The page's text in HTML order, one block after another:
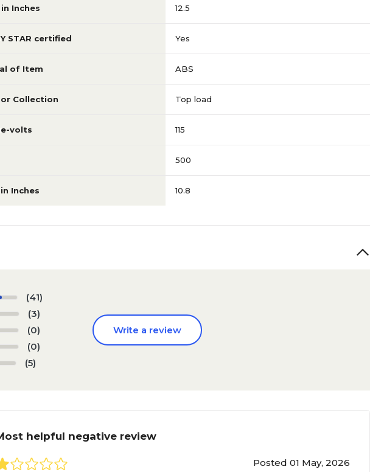
Inches 12.5
STAR certified Yes
of Item ABS
or Collection Top load
volts 115
500
Inches 10.8
(41)
(3)
(0)
(0)
(5)
Write a review
helpful negative review
Posted 01 May, 2026